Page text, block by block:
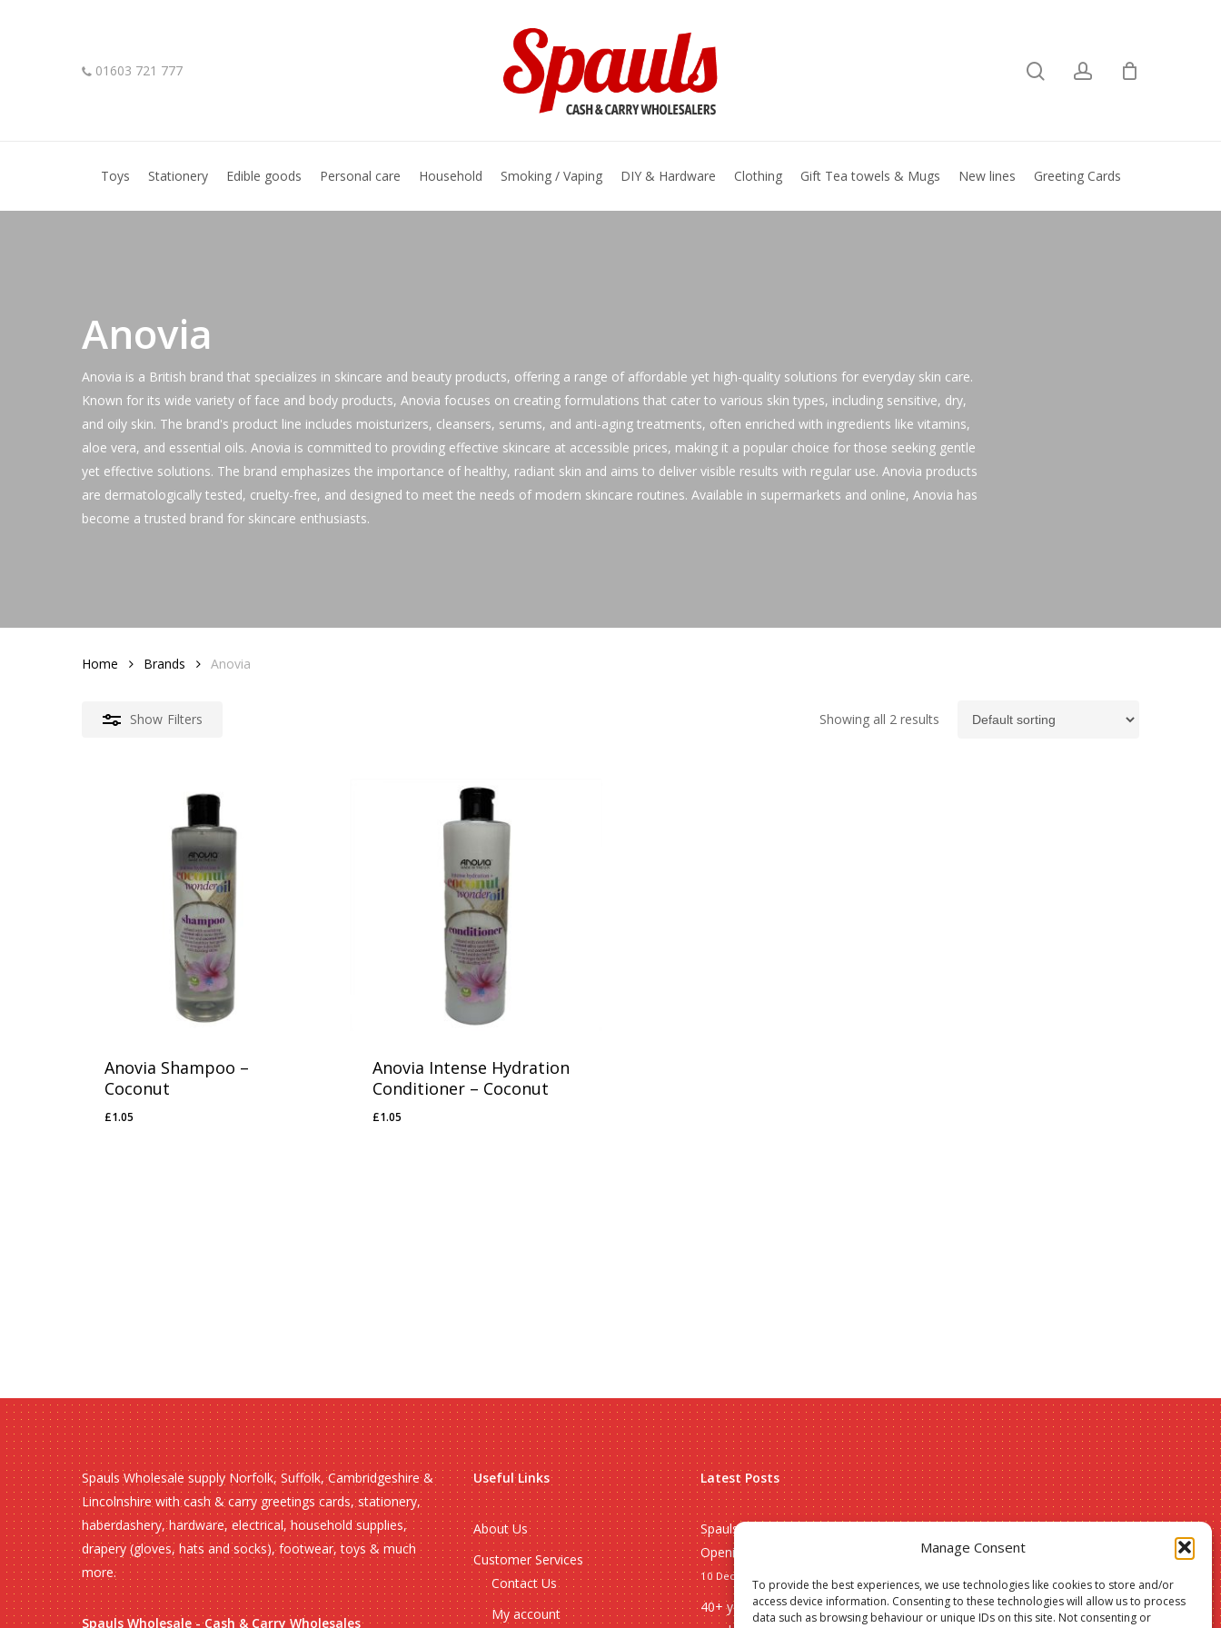
Manage Consent
To provide the best experiences, we use technologies like cookies to store and/or
access device information. Consenting to these technologies will allow us to process
data such as browsing behaviour or unique IDs on this site. Not consenting or
01603 721 777
Toys Stationery Edible goods Personal care Household Smoking / Vaping DIY & Hardware Clothing Gift Tea towels & Mugs New lines Greeting Cards
Anovia
Anovia is a British brand that specializes in skincare and beauty products, offering a range of affordable yet high-quality solutions for everyday skin care.
Known for its wide variety of face and body products, Anovia focuses on creating formulations that cater to various skin types, including sensitive, dry,
and oily skin. The brand's product line includes moisturizers, cleansers, serums, and anti-aging treatments, often enriched with ingredients like vitamins,
aloe vera, and essential oils. Anovia is committed to providing effective skincare at accessible prices, making it a popular choice for those seeking gentle
yet effective solutions. The brand emphasizes the importance of healthy, radiant skin and aims to deliver visible results with regular use. Anovia products
are dermatologically tested, cruelty-free, and designed to meet the needs of modern skincare routines. Available in supermarkets and online, Anovia has
become a trusted brand for skincare enthusiasts.
Home Brands Anovia
Show Filters Showing all 2 results
Anovia Shampoo –
Coconut
£1.05
£1.05
Anovia Intense Hydration
Conditioner – Coconut
£1.05
£1.05
Spauls Wholesale supply Norfolk, Suffolk, Cambridgeshire &
Lincolnshire with cash & carry greetings cards, stationery,
haberdashery, hardware, electrical, household supplies,
drapery (gloves, hats and socks), footwear, toys & much
more.
Spauls Wholesale - Cash & Carry Wholesales
Useful Links
About Us
Customer Services
Contact Us
My account
Latest Posts
Spauls Wholesale Christmas
Opening Hours 2024
10 December 2025
40+ years of wholesale –